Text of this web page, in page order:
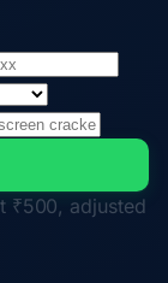
₹500, adjusted